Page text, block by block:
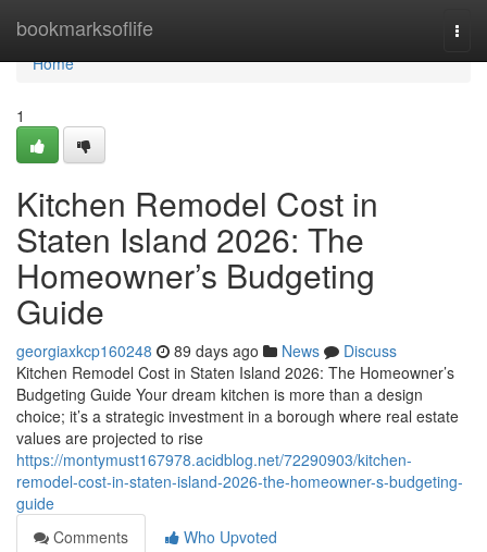
bookmarksoflife
Home
Home
1
Kitchen Remodel Cost in
Staten Island 2026: The
Homeowner’s Budgeting
Guide
georgiaxkcp160248 89 days ago News
Discuss
Kitchen Remodel Cost in Staten Island 2026: The Homeowner’s
Budgeting Guide Your dream kitchen is more than a design
choice; it’s a strategic investment in a borough where real estate
values are projected to rise
https://montymust167978.acidblog.net/72290903/kitchen-
remodel-cost-in-staten-island-2026-the-homeowner-s-budgeting-
guide
Comments
Who Upvoted